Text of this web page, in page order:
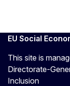
EU Social
This site is
Directorate-
Inclusion